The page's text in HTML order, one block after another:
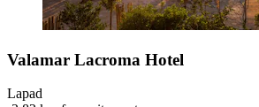
Valamar Lacroma Hotel
Lapad